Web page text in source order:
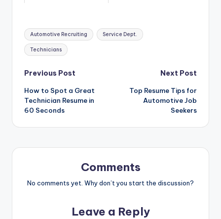
Tags:
Automotive Recruiting Service Dept.
Technicians
Post
navigation
Previous Post
How to Spot a Great
Technician Resume in
60 Seconds
Next Post
Top Resume Tips for
Automotive Job
Seekers
Comments
No comments yet. Why don’t you start the discussion?
Leave a Reply